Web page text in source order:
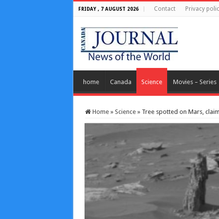
FRIDAY , 7 AUGUST 2026 Contact Privacy
home Canada Science Movies – Series
Home » Science » Tree spotted on Mars,